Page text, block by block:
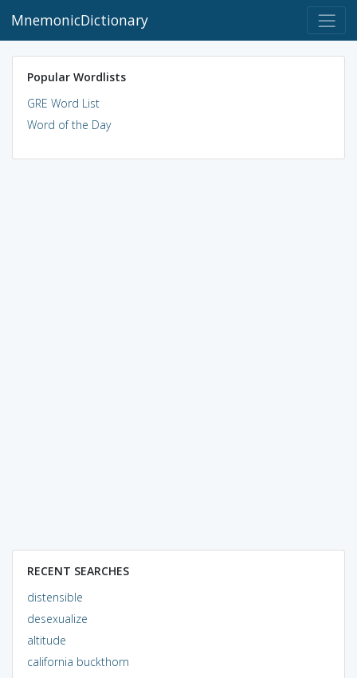
MnemonicDictionary
Popular Wordlists
GRE Word List
Word of the Day
RECENT SEARCHES
distensible
desexualize
altitude
california buckthorn